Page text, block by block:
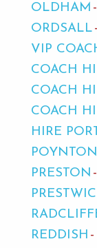
OLDHAM
ORDSALL
VIP
COACH
COACH
COACH
HIRE
POYNTON
PRESTON
REDDISH